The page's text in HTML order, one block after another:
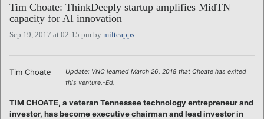
ABOUT
ALL STORIES
CALENDARS
REGIONS
Tim Choate: ThinkDeeply startup amplifies MidTN
capacity for AI innovation
Sep 19, 2017 at 02:15 pm by miltcapps
Tim Choate
Update: VNC learned March 26, 2018 that Choate has exited
this venture.-Ed.
TIM CHOATE, a veteran Tennessee technology entrepreneur and
investor, has become executive chairman and lead investor in